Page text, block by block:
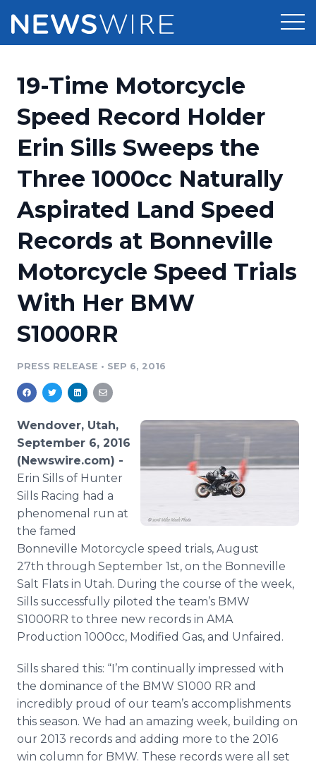
Press Release Distribution
Press Release Optimizer
Media Suite
Media Database
Media Pitching
Media Monitoring
Analytics
Media Room
Pricing
Customer Stories
Resources
Education
Blog
PR & Earned Media Planner
For Journalists
RSS Feeds
Newsroom
Sign Up
19-Time Motorcycle
Speed Record Holder
Erin Sills Sweeps the
Three 1000cc Naturally
Aspirated Land Speed
Records at Bonneville
Motorcycle Speed Trials
With Her BMW
S1000RR
PRESS RELEASE • SEP 6, 2016
Wendover, Utah,
September 6, 2016
(Newswire.com) -
Erin Sills of Hunter
Sills Racing had a
phenomenal run at
the famed
Bonneville Motorcycle speed trials, August
27th through September 1st, on the Bonneville
Salt Flats in Utah. During the course of the week,
Sills successfully piloted the team’s BMW
S1000RR to three new records in AMA
Production 1000cc, Modified Gas, and Unfaired.
Sills shared this: “I’m continually impressed with
the dominance of the BMW S1000 RR and
incredibly proud of our team’s accomplishments
this season. We had an amazing week, building on
our 2013 records and adding more to the 2016
win column for BMW. These records were all set